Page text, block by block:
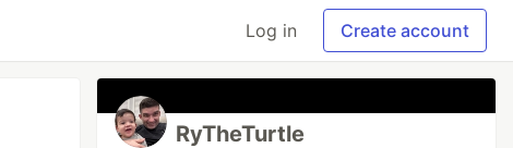
Log in Create account
RyTheTurtle